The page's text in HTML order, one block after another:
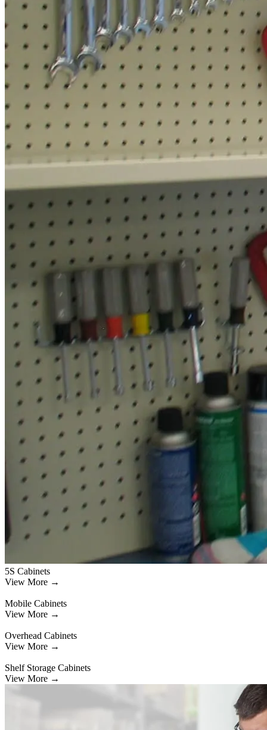
5S Cabinets
View More →
Mobile Cabinets
View More →
Overhead Cabinets
View More →
Shelf Storage Cabinets
View More →